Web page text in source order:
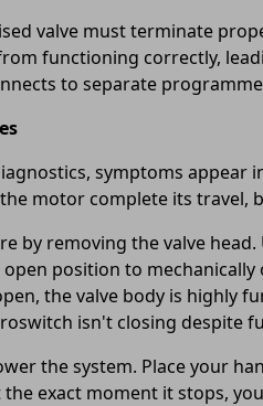
valve must terminate
functioning correctly,
to separate
symptoms
motor complete its travel,
by removing the valve
open position to
the valve body is highly
isn't closing despite
the system. Place your
exact moment it stops,